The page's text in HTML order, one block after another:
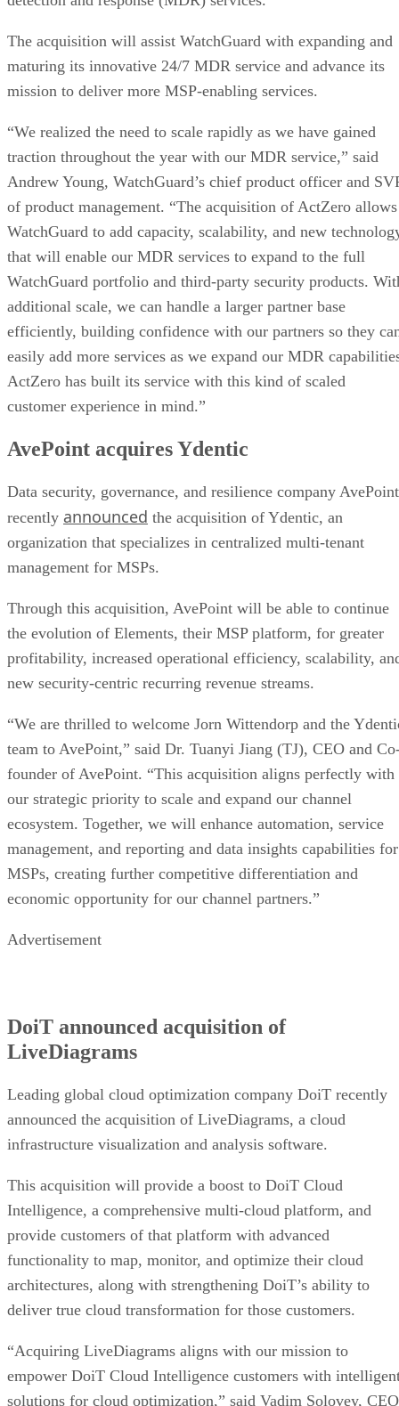
The acquisition will assist WatchGuard with expanding and
maturing its innovative 24/7 MDR service and advance its
mission to deliver more MSP-enabling services.
“We realized the need to scale rapidly as we have gained
traction throughout the year with our MDR service,” said
Andrew Young, WatchGuard’s chief product officer and
of product management. “The acquisition of ActZero allows
WatchGuard to add capacity, scalability, and new
that will enable our MDR services to expand to the full
WatchGuard portfolio and third-party security products.
additional scale, we can handle a larger partner base
efficiently, building confidence with our partners so they
easily add more services as we expand our MDR
ActZero has built its service with this kind of scaled
customer experience in mind.”
AvePoint acquires Ydentic
Data security, governance, and resilience company AvePoint
recently announced the acquisition of Ydentic, an
organization that specializes in centralized multi-tenant
management for MSPs.
Through this acquisition, AvePoint will be able to continue
the evolution of Elements, their MSP platform, for greater
profitability, increased operational efficiency, scalability,
new security-centric recurring revenue streams.
“We are thrilled to welcome Jorn Wittendorp and the
team to AvePoint,” said Dr. Tuanyi Jiang (TJ), CEO and
founder of AvePoint. “This acquisition aligns perfectly with
our strategic priority to scale and expand our channel
ecosystem. Together, we will enhance automation, service
management, and reporting and data insights capabilities for
MSPs, creating further competitive differentiation and
economic opportunity for our channel partners.”
Advertisement
DoiT announced acquisition of
LiveDiagrams
Leading global cloud optimization company DoiT recently
announced the acquisition of LiveDiagrams, a cloud
infrastructure visualization and analysis software.
This acquisition will provide a boost to DoiT Cloud
Intelligence, a comprehensive multi-cloud platform, and
provide customers of that platform with advanced
functionality to map, monitor, and optimize their cloud
architectures, along with strengthening DoiT’s ability to
deliver true cloud transformation for those customers.
“Acquiring LiveDiagrams aligns with our mission to
empower DoiT Cloud Intelligence customers with
solutions for cloud optimization,” said Vadim Solovey, CEO